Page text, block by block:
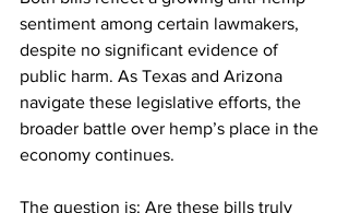
sentiment among certain lawmakers,
despite no significant evidence of
public harm. As Texas and Arizona
navigate these legislative efforts, the
broader battle over hemp’s place in the
economy continues.
The question is: Are these bills truly